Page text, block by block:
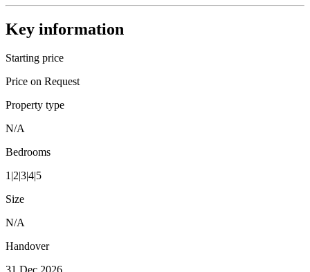
Key information
Starting price
Price on Request
Property type
N/A
Bedrooms
1|2|3|4|5
Size
N/A
Handover